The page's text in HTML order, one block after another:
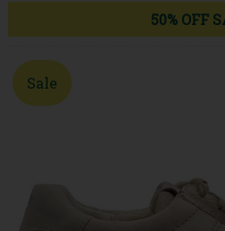
50% OFF
Sale